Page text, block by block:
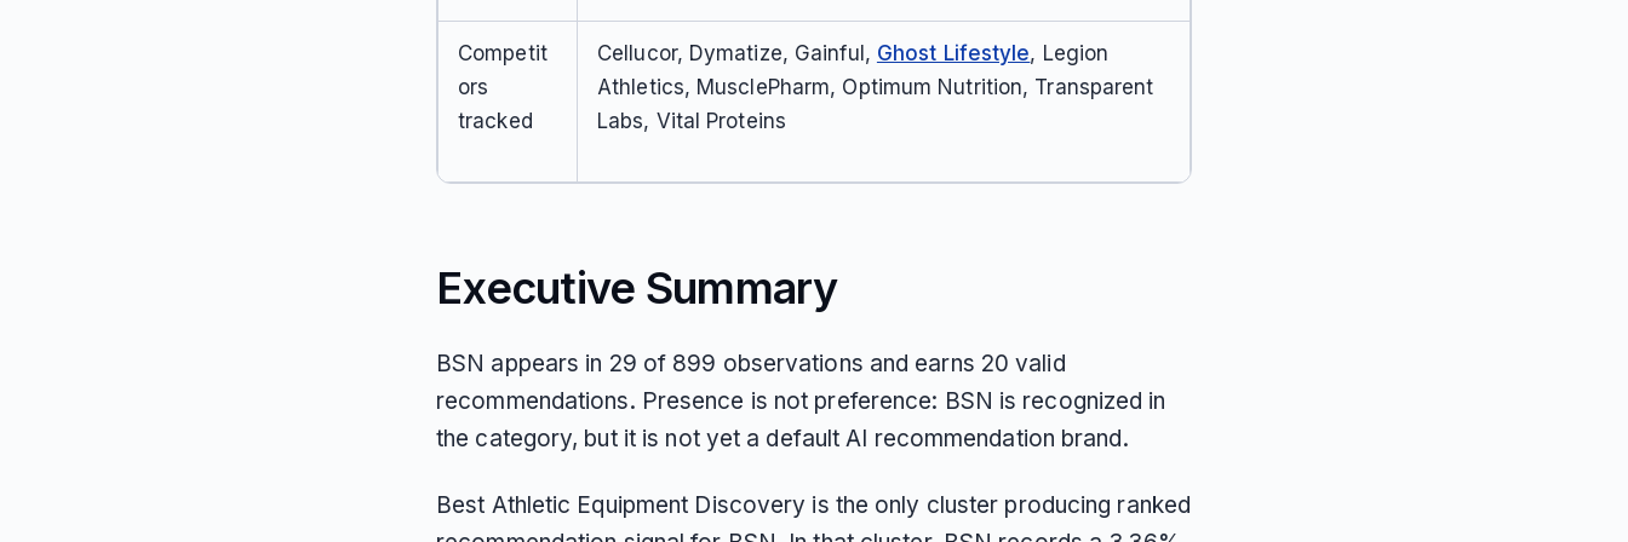
Competit
ors
tracked
Cellucor, Dymatize, Gainful, Ghost Lifestyle, Legion
Athletics, MusclePharm, Optimum Nutrition, Transparent
Labs, Vital Proteins
Executive Summary
BSN appears in 29 of 899 observations and earns 20 valid
recommendations. Presence is not preference: BSN is recognized in
the category, but it is not yet a default AI recommendation brand.
Best Athletic Equipment Discovery is the only cluster producing ranked